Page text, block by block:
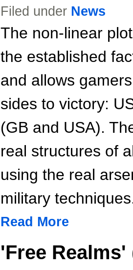
Filed under News
The non-linear
the established
and allows
sides to victory:
(GB and USA).
real structures of
using the real
military
Read More
'Free Realms'